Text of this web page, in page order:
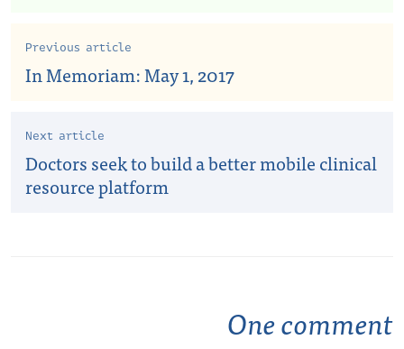
Previous article
In Memoriam: May 1, 2017
Next article
Doctors seek to build a better mobile clinical
resource platform
One comment